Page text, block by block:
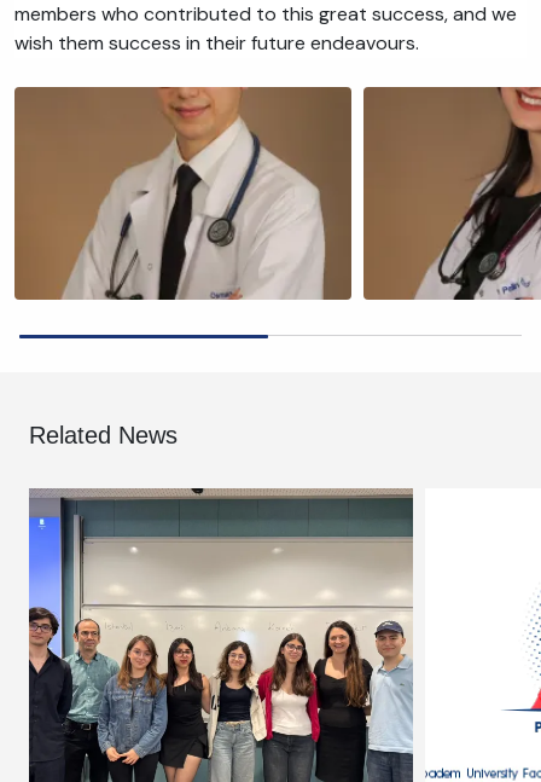
members who contributed to this great success, and we
wish them success in their future endeavours.
Related News